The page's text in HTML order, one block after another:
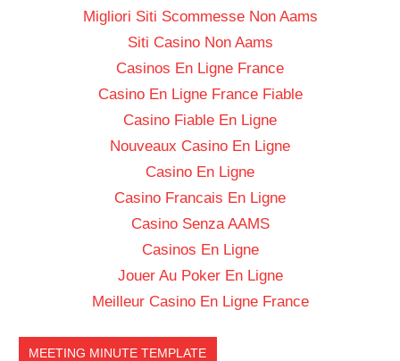
Migliori Siti Scommesse Non Aams
Siti Casino Non Aams
Casinos En Ligne France
Casino En Ligne France Fiable
Casino Fiable En Ligne
Nouveaux Casino En Ligne
Casino En Ligne
Casino Francais En Ligne
Casino Senza AAMS
Casinos En Ligne
Jouer Au Poker En Ligne
Meilleur Casino En Ligne France
MEETING MINUTE TEMPLATE